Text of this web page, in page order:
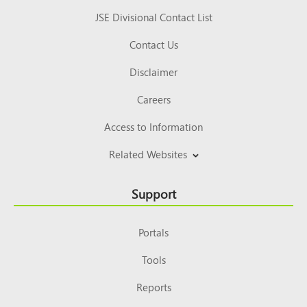
JSE Divisional Contact List
Contact Us
Disclaimer
Careers
Access to Information
Related Websites
Support
Portals
Tools
Reports